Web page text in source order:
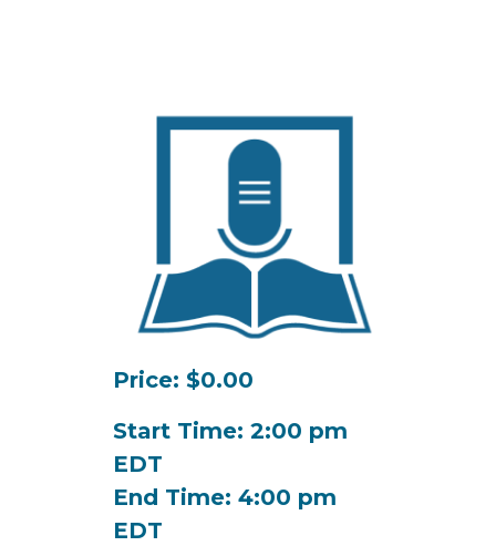
Price: $0.00
Start Time: 2:00 pm
EDT
End Time: 4:00 pm
EDT